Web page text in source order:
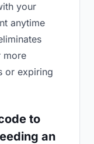
your
anytime
more
or expiring
to
an